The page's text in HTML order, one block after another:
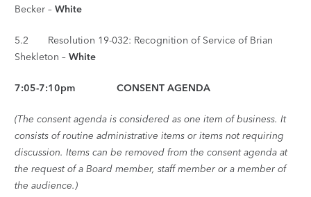
Becker – White
5.2 Resolution 19-032: Recognition of Service of Brian
Shekleton – White
7:05-7:10pm CONSENT AGENDA
(The consent agenda is considered as one item of business. It
consists of routine administrative items or items not requiring
discussion. Items can be removed from the consent agenda at
the request of a Board member, staff member or a member of
the audience.)